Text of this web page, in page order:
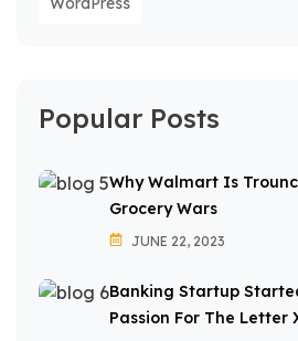
Popular Posts
Why Walmart Is
Grocery Wars
JUNE 22, 2023
Banking Startup
Passion For The Letter